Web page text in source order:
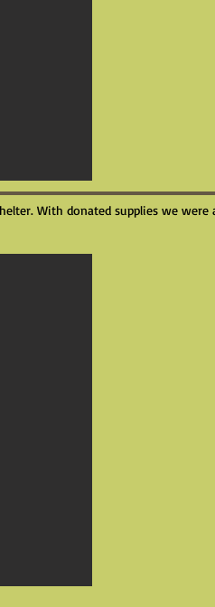
With donated supplies we were